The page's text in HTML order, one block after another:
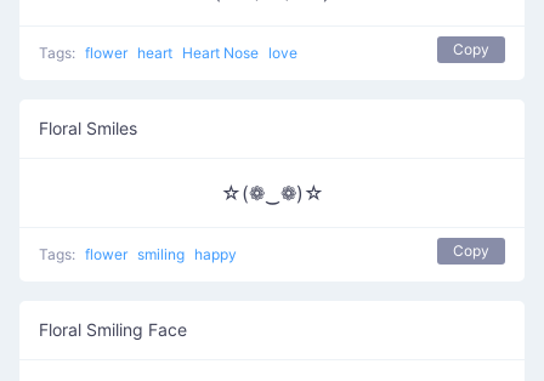
Tags: flower heart Heart Nose love Copy
Floral Smiles
☆(❁‿❁)☆
Tags: flower smiling happy Copy
Floral Smiling Face